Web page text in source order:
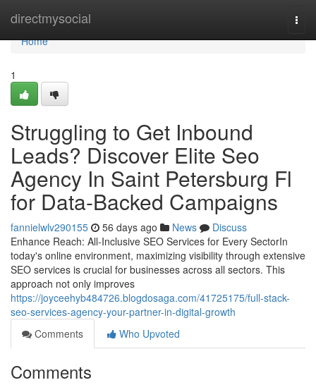
directmysocial
Home
Home
1
Struggling to Get Inbound
Leads? Discover Elite Seo
Agency In Saint Petersburg Fl
for Data-Backed Campaigns
fannielwlv290155 56 days ago News
Discuss
Enhance Reach: All-Inclusive SEO Services for Every SectorIn
today's online environment, maximizing visibility through extensive
SEO services is crucial for businesses across all sectors. This
approach not only improves
https://joyceehyb484726.blogdosaga.com/41725175/full-stack-
seo-services-agency-your-partner-in-digital-growth
Comments
Who Upvoted
Comments